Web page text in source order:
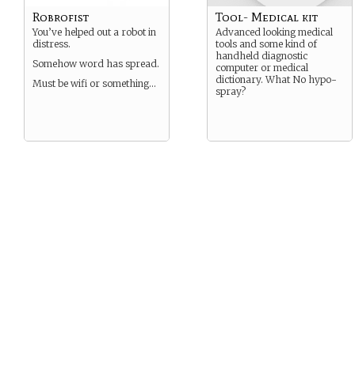
Robrofist
You’ve helped out a robot in
distress.
Somehow word has spread.
Must be wifi or something…
Tool- Medical kit
Advanced looking medical
tools and some kind of
handheld diagnostic
computer or medical
dictionary. What No hypo-
spray?